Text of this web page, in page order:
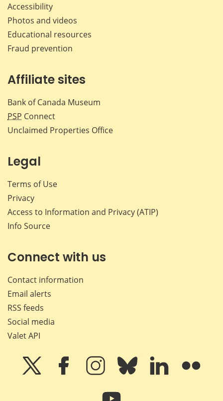
Accessibility
Photos and videos
Educational resources
Fraud prevention
Affiliate sites
Bank of Canada Museum
PSP Connect
Unclaimed Properties Office
Legal
Terms of Use
Privacy
Access to Information and Privacy (ATIP)
Info Source
Connect with us
Contact information
Email alerts
RSS feeds
Social media
Valet API